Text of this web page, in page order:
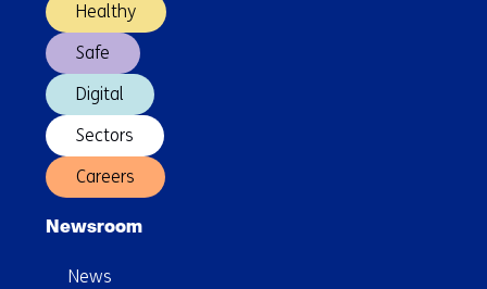
Healthy
Safe
Digital
Sectors
Careers
Newsroom
News